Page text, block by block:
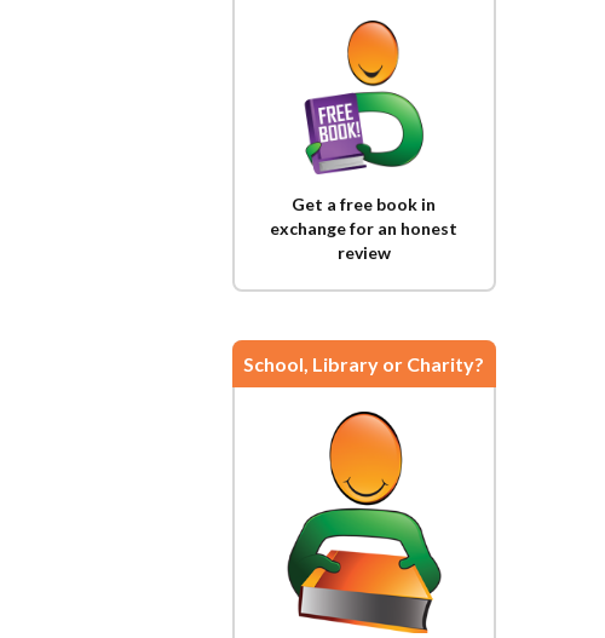
Get a free book in
exchange for an honest
review
School, Library or Charity?